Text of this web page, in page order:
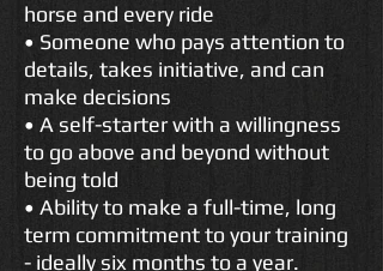
horse and every ride
• Someone who pays attention to
details, takes initiative, and can
make decisions
• A self-starter with a willingness
to go above and beyond without
being told
• Ability to make a full-time, long
term commitment to your training
- ideally six months to a year.